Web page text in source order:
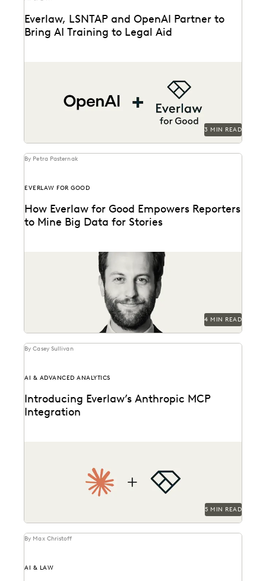
Everlaw, LSNTAP and OpenAI Partner to
Bring AI Training to Legal Aid
3 MIN READ
By Petra Pasternak
EVERLAW FOR GOOD
How Everlaw for Good Empowers Reporters
to Mine Big Data for Stories
Hear how journalist Burt Helm used Everlaw to
understand massive volumes of online video game
4 MIN READ
By Casey Sullivan
AI & ADVANCED ANALYTICS
Introducing Everlaw’s Anthropic MCP
Integration
5 MIN READ
By Max Christoff
AI & LAW